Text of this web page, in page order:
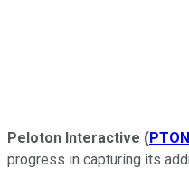
Peloton Interactive (PTON
progress in capturing its